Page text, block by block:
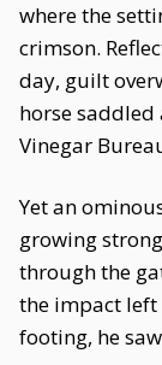
where the
crimson.
day, guilt
horse
Vinegar
Yet an
growing
through the
the impact left
footing, he